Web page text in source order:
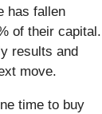
has fallen
of their capital.
results and
move.
time to buy